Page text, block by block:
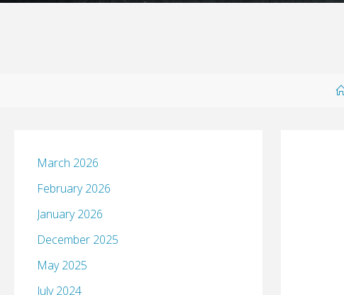
March 2026
February 2026
January 2026
December 2025
May 2025
July 2024